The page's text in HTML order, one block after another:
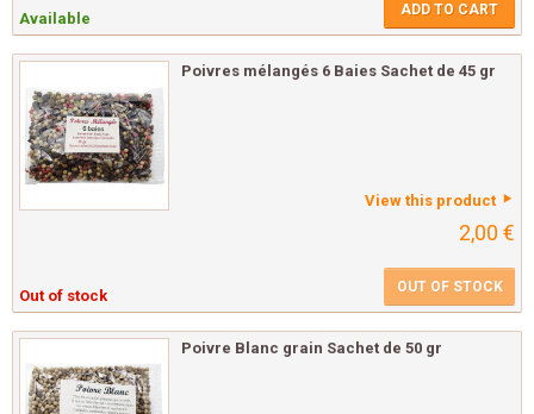
Available ADD TO CART
Poivres mélangés 6 Baies Sachet de 45 gr
View this product
2,00 €
Out of stock OUT OF STOCK
Poivre Blanc grain Sachet de 50 gr